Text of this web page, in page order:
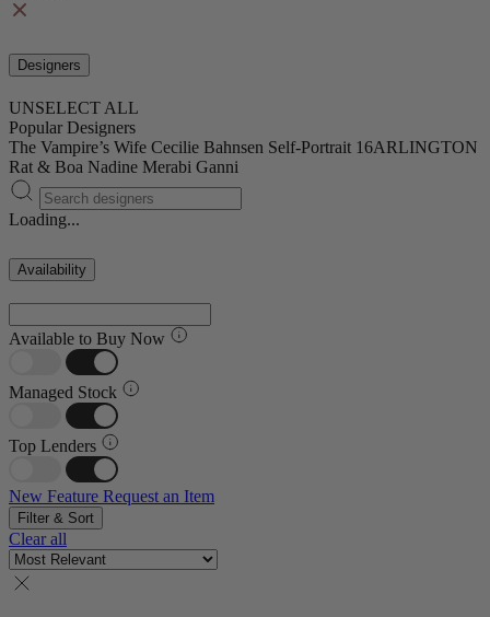
Designers
UNSELECT ALL
Popular Designers
The Vampire’s Wife Cecilie Bahnsen Self-Portrait 16ARLINGTON
Rat & Boa Nadine Merabi Ganni
Loading...
Availability
Available to Buy Now
Managed Stock
Top Lenders
New Feature Request an Item
Filter & Sort
Clear all